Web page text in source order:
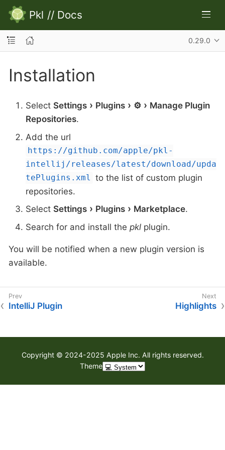
Pkl // Docs
0.29.0
Installation
Select Settings Plugins ⚙
Manage Plugin
Repositories.
Add the url
https://github.com/apple/pkl-
intellij/releases/latest/download/upda
tePlugins.xml to the list of custom plugin
repositories.
Select Settings Plugins Marketplace.
Search for and install the pkl plugin.
You will be notified when a new plugin version is
available.
IntelliJ Plugin Highlights
Copyright © 2024-2025 Apple Inc. All rights reserved.
Theme